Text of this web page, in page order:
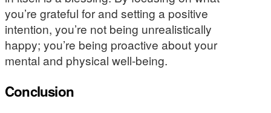
you’re grateful for and setting a positive
intention, you’re not being unrealistically
happy; you’re being proactive about your
mental and physical well-being.
Conclusion